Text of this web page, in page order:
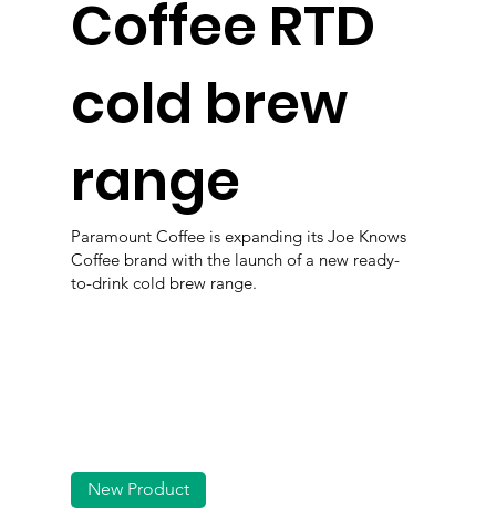
Coffee RTD
cold brew
range
Paramount Coffee is expanding its Joe Knows
Coffee brand with the launch of a new ready-
to-drink cold brew range.
New Product